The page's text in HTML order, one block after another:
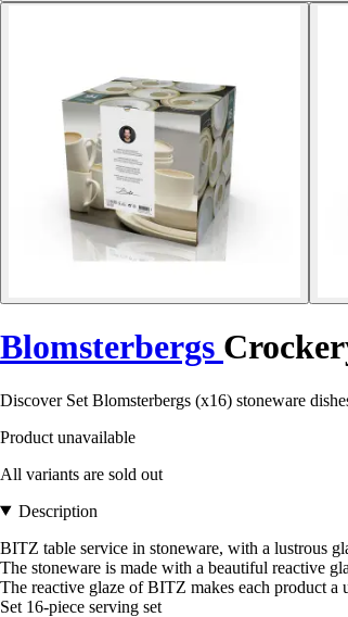
Blomsterbergs
Discover Set Blomsterbergs (x16) stoneware
Product unavailable
All variants are sold out
Description
BITZ table service in stoneware, with a lustrous
The stoneware is made with a beautiful reactive
The reactive glaze of BITZ makes each product a
Set 16-piece serving set